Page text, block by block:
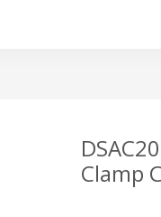
Clamp